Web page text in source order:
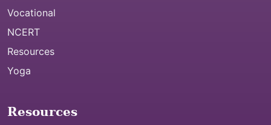
Vocational
NCERT
Resources
Yoga
Resources